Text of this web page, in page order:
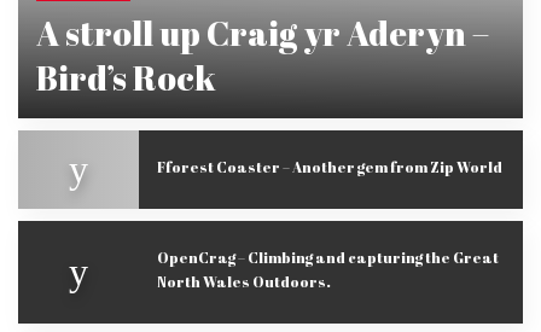
A stroll up Craig yr Aderyn –
Bird’s Rock
Postedextremenorthwales May 23, 2016
Fforest Coaster – Another gem from Zip World
OpenCrag – Climbing and capturing the Great
North Wales Outdoors.